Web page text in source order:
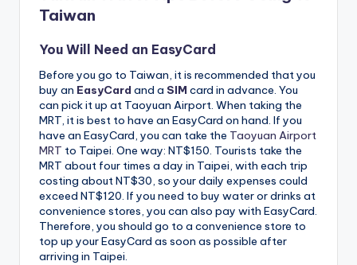
Taiwan
You Will Need an EasyCard
Before you go to Taiwan, it is recommended that you
buy an EasyCard and a SIM card in advance. You
can pick it up at Taoyuan Airport. When taking the
MRT, it is best to have an EasyCard on hand. If you
have an EasyCard, you can take the Taoyuan Airport
MRT to Taipei. One way: NT$150. Tourists take the
MRT about four times a day in Taipei, with each trip
costing about NT$30, so your daily expenses could
exceed NT$120. If you need to buy water or drinks at
convenience stores, you can also pay with EasyCard.
Therefore, you should go to a convenience store to
top up your EasyCard as soon as possible after
arriving in Taipei.